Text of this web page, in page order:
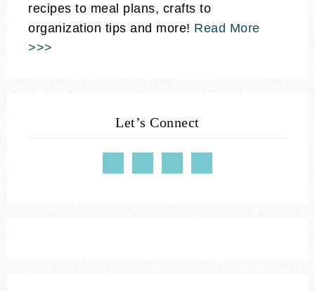
recipes to meal plans, crafts to
organization tips and more! Read More
>>>
Let’s Connect